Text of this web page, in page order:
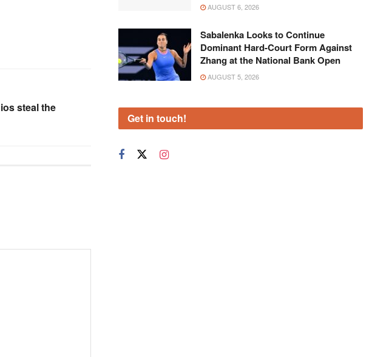
steal the
AUGUST 6, 2026
Sabalenka Looks to Continue
Dominant Hard-Court Form Against
Zhang at the National Bank Open
AUGUST 5, 2026
Get in touch!